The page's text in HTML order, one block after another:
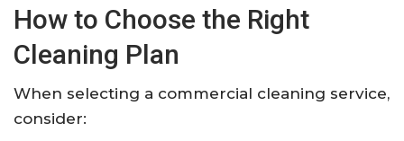
How to Choose the Right
Cleaning Plan
When selecting a commercial cleaning service,
consider: